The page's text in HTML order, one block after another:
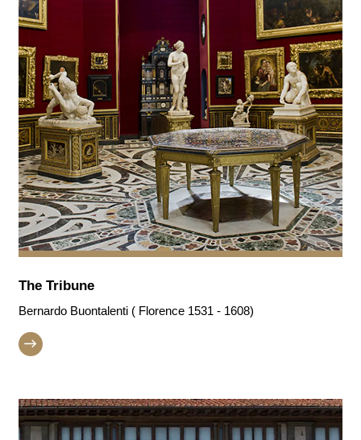
The Tribune
Bernardo Buontalenti ( Florence 1531 - 1608)